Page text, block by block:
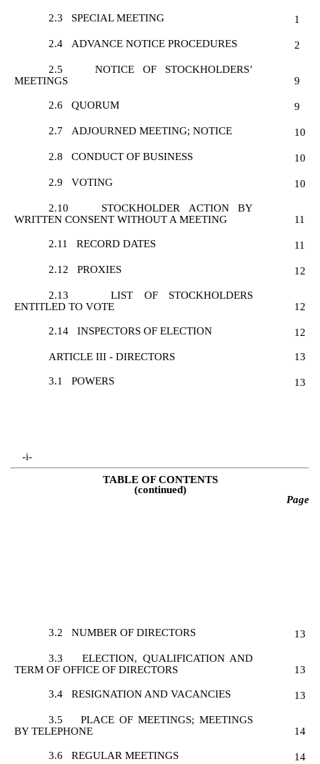
2.3 SPECIAL MEETING 1
2.4 ADVANCE NOTICE PROCEDURES 2
2.5
NOTICE OF STOCKHOLDERS’
MEETINGS
9
2.6 QUORUM 9
2.7 ADJOURNED MEETING; NOTICE 10
2.8 CONDUCT OF BUSINESS 10
2.9 VOTING 10
2.10
STOCKHOLDER ACTION BY
WRITTEN CONSENT WITHOUT A MEETING
11
2.11 RECORD DATES 11
2.12 PROXIES 12
2.13
LIST OF STOCKHOLDERS
ENTITLED TO VOTE
12
2.14 INSPECTORS OF ELECTION 12
ARTICLE III - DIRECTORS 13
3.1 POWERS 13
-i-
TABLE OF CONTENTS
(continued)
Page
3.2 NUMBER OF DIRECTORS 13
3.3
ELECTION, QUALIFICATION AND
TERM OF OFFICE OF DIRECTORS
13
3.4 RESIGNATION AND VACANCIES 13
3.5
PLACE OF MEETINGS; MEETINGS
BY TELEPHONE
14
3.6 REGULAR MEETINGS 14